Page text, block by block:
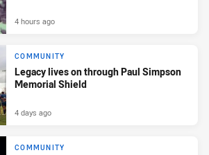
4 hours ago
COMMUNITY
Legacy lives on through Paul Simpson
Memorial Shield
4 days ago
COMMUNITY